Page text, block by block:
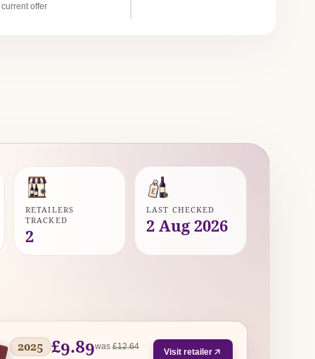
current offer
RETAILERS
TRACKED
2
LAST CHECKED
2 Aug 2026
2025 £9.89wasregular price
£12.64
Visit retailer